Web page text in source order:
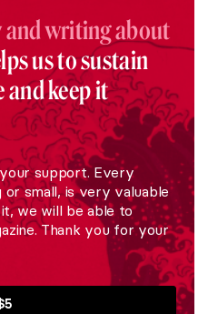
and writing about
us to sustain
keep it
support. Every
small, is very valuable
we will be able to
Thank you for your